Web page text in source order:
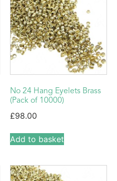
No 24 Hang Eyelets Brass
(Pack of 10000)
£98.00
Add to basket